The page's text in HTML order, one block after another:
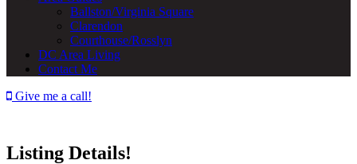
Ballston/Virginia Square
Clarendon
Courthouse/Rosslyn
DC Area Living
Contact Me
Give me a call!
Listing Details!